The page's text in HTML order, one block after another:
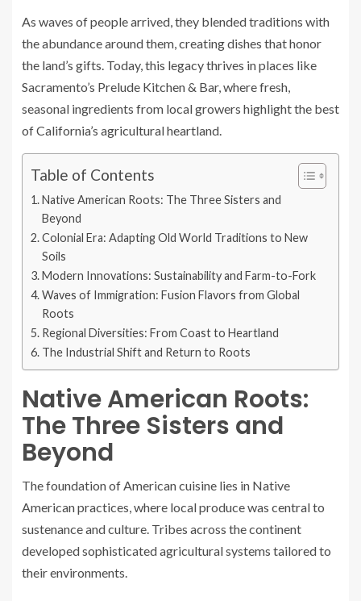
As waves of people arrived, they blended traditions with
the abundance around them, creating dishes that honor
the land’s gifts. Today, this legacy thrives in places like
Sacramento’s Prelude Kitchen & Bar, where fresh,
seasonal ingredients from local growers highlight the best
of California’s agricultural heartland.
Table of Contents
Native American Roots: The Three Sisters and
Beyond
Colonial Era: Adapting Old World Traditions to New
Soils
Modern Innovations: Sustainability and Farm-to-Fork
Waves of Immigration: Fusion Flavors from Global
Roots
Regional Diversities: From Coast to Heartland
The Industrial Shift and Return to Roots
Native American Roots:
The Three Sisters and
Beyond
The foundation of American cuisine lies in Native
American practices, where local produce was central to
sustenance and culture. Tribes across the continent
developed sophisticated agricultural systems tailored to
their environments.